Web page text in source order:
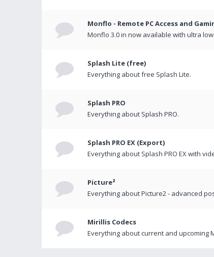
Monflo - Remote PC Access and
Monflo 3.0 in now available with ultra
Splash Lite (free)
Everything about free Splash Lite.
Splash PRO
Everything about Splash PRO.
Splash PRO EX (Export)
Everything about Splash PRO EX with
Picture²
Everything about Picture2 - advanced
Mirillis Codecs
Everything about current and upcoming